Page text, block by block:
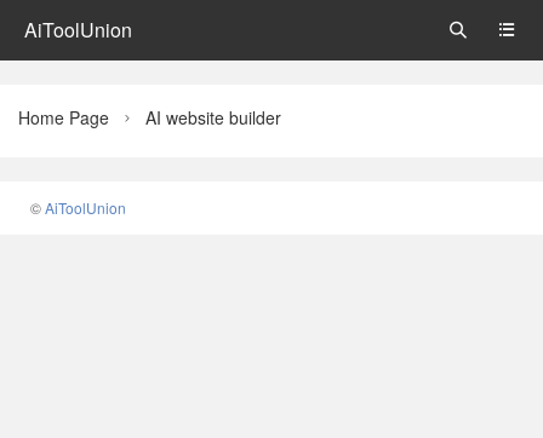
AiToolUnion 

Home Page  AI website builder
©AiToolUnion